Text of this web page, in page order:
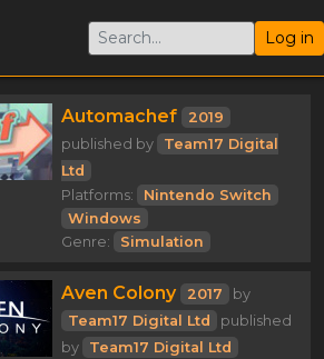
Log in
Automachef
2019
published by
Team17 Digital
Ltd
Platforms:
Nintendo Switch
Windows
Genre:
Simulation
Aven Colony 2017
by
Team17 Digital Ltd
published
by
Team17 Digital Ltd